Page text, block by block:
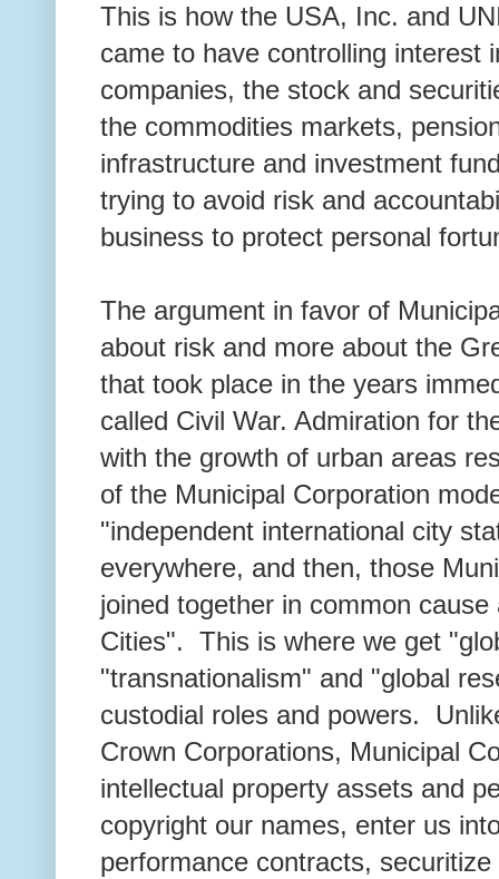
This is how the USA, Inc. and
came to have controlling interest
companies, the stock and
the commodities markets,
infrastructure and investment
trying to avoid risk and
business to protect personal
The argument in favor of
about risk and more about the
that took place in the years
called Civil War. Admiration for
with the growth of urban areas
of the Municipal Corporation
"independent international city
everywhere, and then, those
joined together in common
Cities". This is where we get
"transnationalism" and "global
custodial roles and powers.
Crown Corporations, Municipal
intellectual property assets and
copyright our names, enter us
performance contracts,